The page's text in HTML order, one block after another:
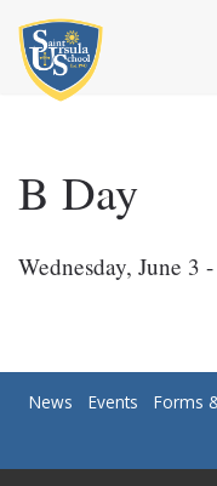
B Day
Wednesday, June 3
News Events Forms